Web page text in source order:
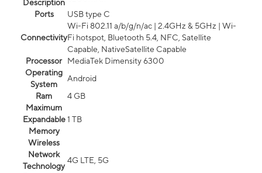
Description
Ports
USB type C
Connectivity
Wi-Fi 802.11 a/b/g/n/ac | 2.4GHz & 5GHz | Wi-
Fi hotspot, Bluetooth 5.4, NFC, Satellite
Capable, NativeSatellite Capable
Processor
MediaTek Dimensity 6300
Operating
System
Android
Ram
4 GB
Maximum
Expandable
Memory
1 TB
Wireless
Network
Technology
4G LTE, 5G